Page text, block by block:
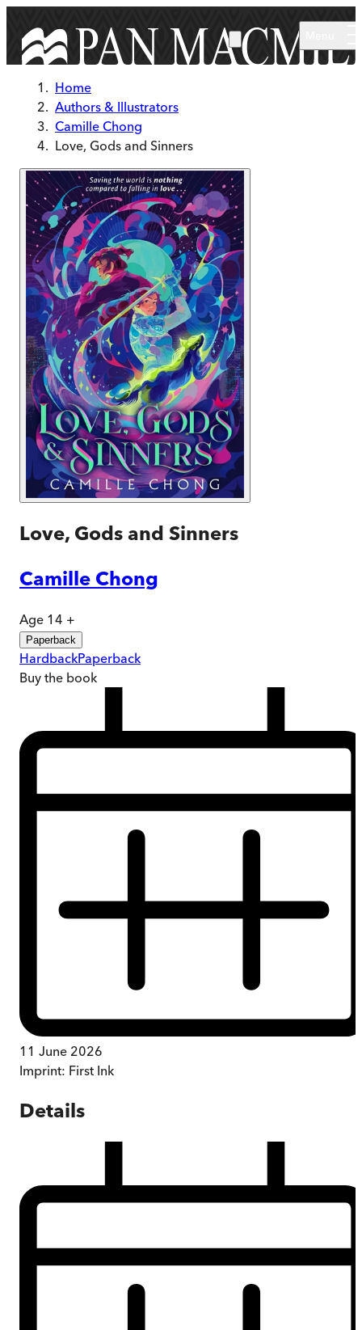
Home
Authors & Illustrators
Camille Chong
Love, Gods and Sinners
Love, Gods and Sinners
Camille Chong
Age 14 +
Paperback
HardbackPaperback
Buy the book
11 June 2026
Imprint: First Ink
Details